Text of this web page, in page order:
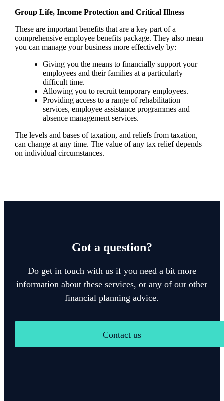
Group Life, Income Protection and Critical Illness
These are important benefits that are a key part of a
comprehensive employee benefits package. They also mean
you can manage your business more effectively by:
Giving you the means to financially support your
employees and their families at a particularly
difficult time.
Allowing you to recruit temporary employees.
Providing access to a range of rehabilitation
services, employee assistance programmes and
absence management services.
The levels and bases of taxation, and reliefs from taxation,
can change at any time. The value of any tax relief depends
on individual circumstances.
Got a question?
Do get in touch with us if you need a bit more
information about these services, or any of our other
financial planning advice.
Contact us